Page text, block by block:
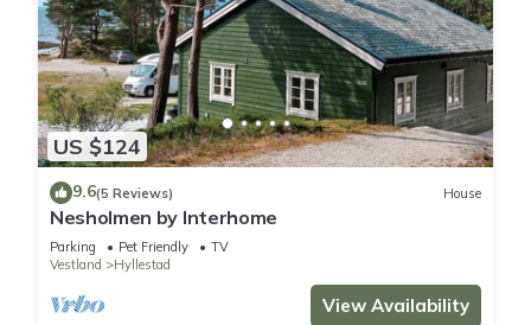
US $124
9.6(5 Reviews) House
Nesholmen by Interhome
Parking Pet Friendly
TV
Vestland
Hyllestad
View Availability